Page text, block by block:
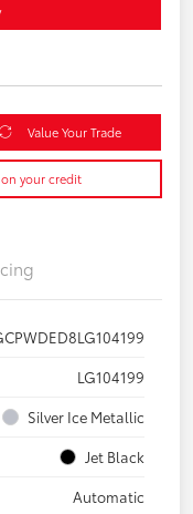
Value Your Trade
your credit
LG104199
Silver Ice Metallic
Jet Black
Automatic